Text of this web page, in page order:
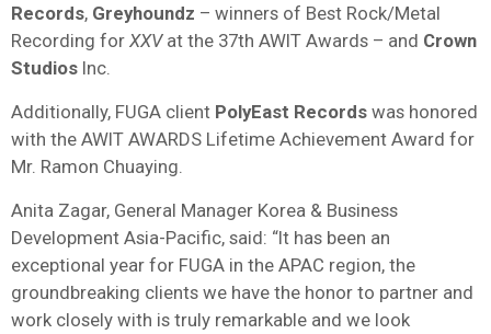
Records, Greyhoundz – winners of Best Rock/Metal
Recording for XXVat the 37th AWIT Awards – and Crown
Studios Inc.
Additionally, FUGA client PolyEast Records was honored
with the AWIT AWARDS Lifetime Achievement Award for
Mr. Ramon Chuaying.
Anita Zagar, General Manager Korea & Business
Development Asia-Pacific, said: “It has been an
exceptional year for FUGA in the APAC region, the
groundbreaking clients we have the honor to partner and
work closely with is truly remarkable and we look